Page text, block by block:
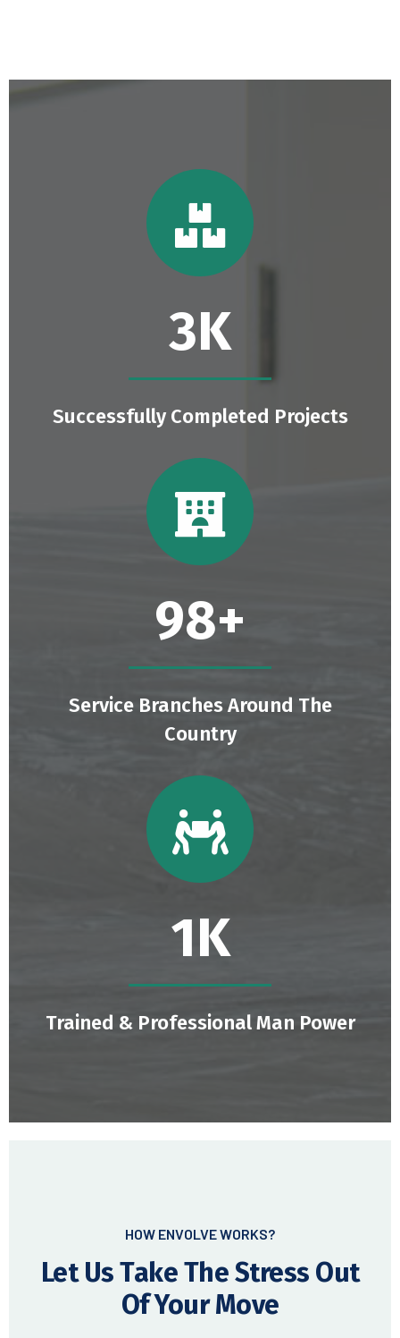
4.6K
Successfully Completed Projects
129+
Service Branches Around The
Country
1.8K
Trained & Professional Man Power
HOW ENVOLVE WORKS?
Let Us Take The Stress Out
Of Your Move